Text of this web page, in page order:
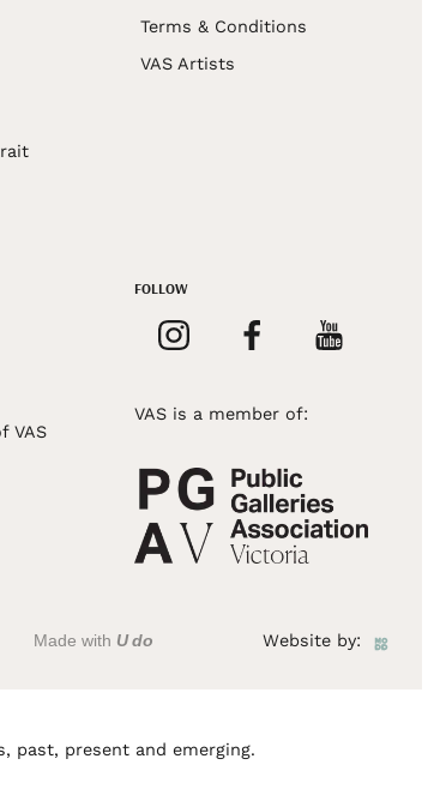
Terms & Conditions
VAS Artists
VAS
FOLLOW
VAS is a member of:
Made with U do Website by:
past, present and emerging.